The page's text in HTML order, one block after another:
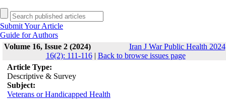
Submit Your Article
Guide for Authors
Volume 16, Issue 2 (2024)
Iran J War Public Health
16(2): 111-116| Back to browse issues page
Article Type:
Descriptive & Survey
Subject:
Veterans or Handicapped Health